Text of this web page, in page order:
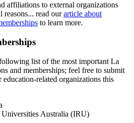
affiliations to external organizations
reasons... read ourarticle about
to learn more.
list of the most important La
and memberships; feel free to submit
related organizations this
Universities Australia (IRU)